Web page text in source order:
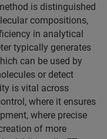
is distinguished
compositions,
in analytical
typically generates
can be used by
or detect
is vital across
where it ensures
where precise
of more